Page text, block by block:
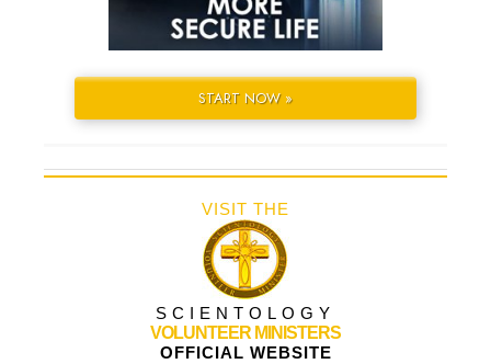
START NOW »
VISIT THE
SCIENTOLOGY
VOLUNTEER MINISTERS
OFFICIAL WEBSITE